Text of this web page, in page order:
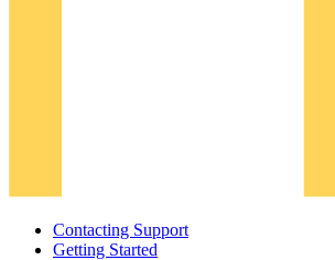
Contacting Support
Getting Started